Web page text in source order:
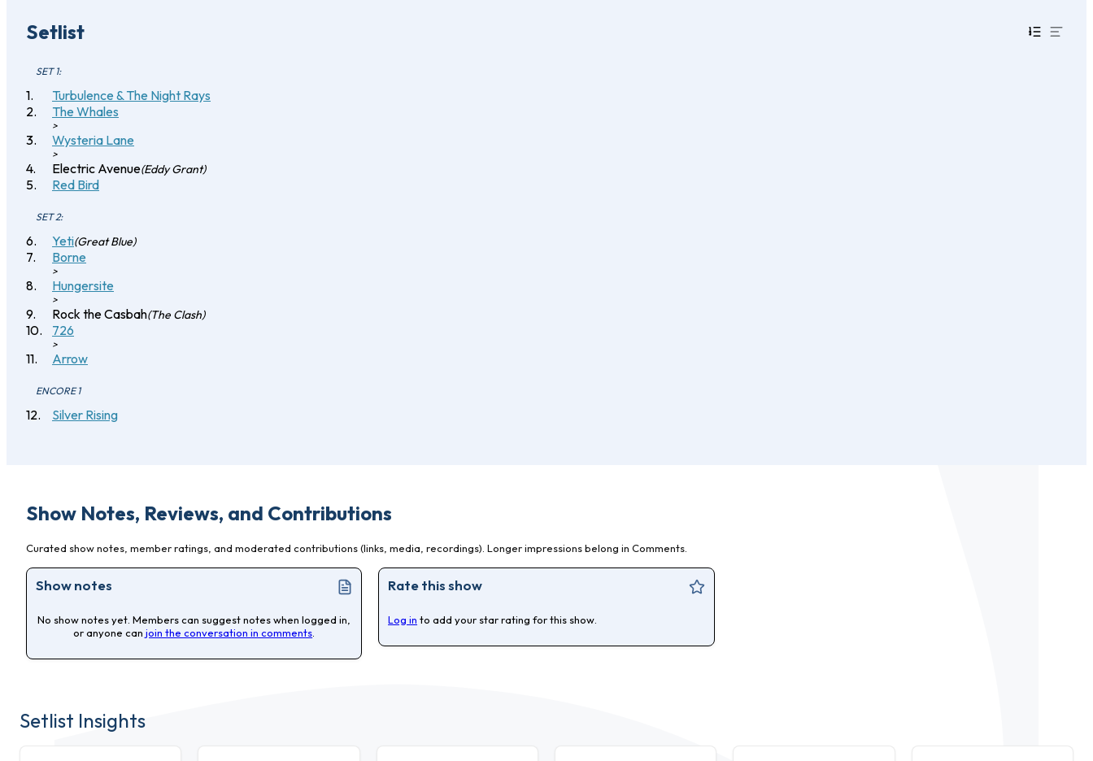
Setlist
SET 1:
Turbulence & The Night Rays
The Whales
>
Wysteria Lane
>
Electric Avenue(Eddy Grant)
Red Bird
SET 2:
Yeti(Great Blue)
Borne
>
Hungersite
>
Rock the Casbah(The Clash)
726
>
Arrow
ENCORE 1
Silver Rising
Show Notes, Reviews, and Contributions
Curated show notes, member ratings, and moderated contributions (links, media, recordings). Longer impressions belong in Comments.
Show notes
No show notes yet. Members can suggest notes when logged in,
or anyone canjoin the conversation in comments.
Rate this show
Log in to add your star rating for this show.
Setlist Insights